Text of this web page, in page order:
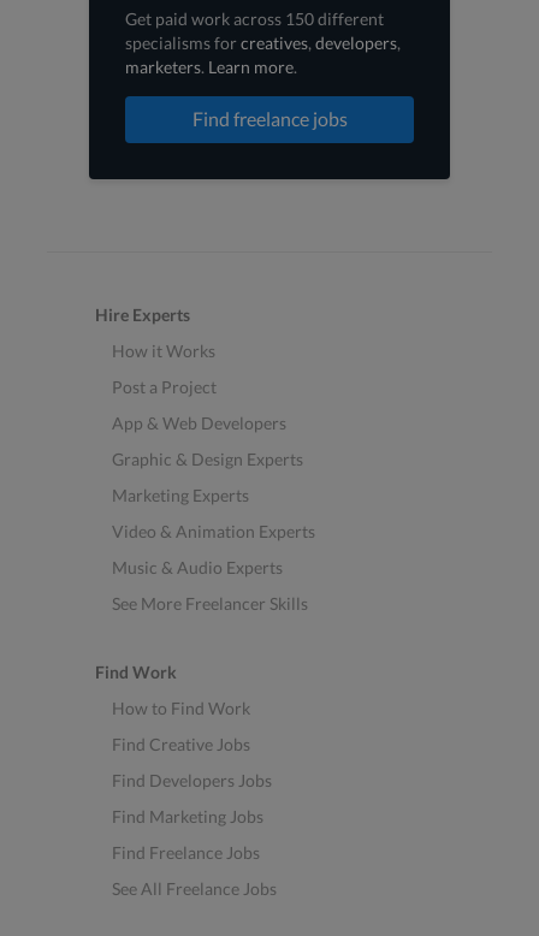
Get paid work across 150 different
specialisms forcreatives, developers,
marketers. Learn more.
Find freelance jobs
Hire Experts
How it Works
Post a Project
App & Web Developers
Graphic & Design Experts
Marketing Experts
Video & Animation Experts
Music & Audio Experts
See More Freelancer Skills
Find Work
How to Find Work
Find Creative Jobs
Find Developers Jobs
Find Marketing Jobs
Find Freelance Jobs
See All Freelance Jobs